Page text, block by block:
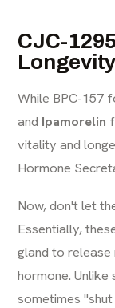
CJC-
While BPC-157
and Ipamorelin
vitality and
Hormone
Now, don't let
Essentially,
gland to
hormone. Unlike
sometimes